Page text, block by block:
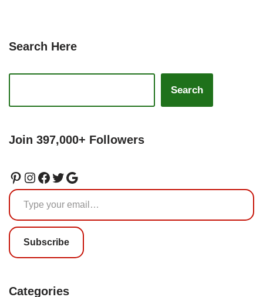
Search Here
Search
Join 397,000+ Followers
Subscribe
Categories